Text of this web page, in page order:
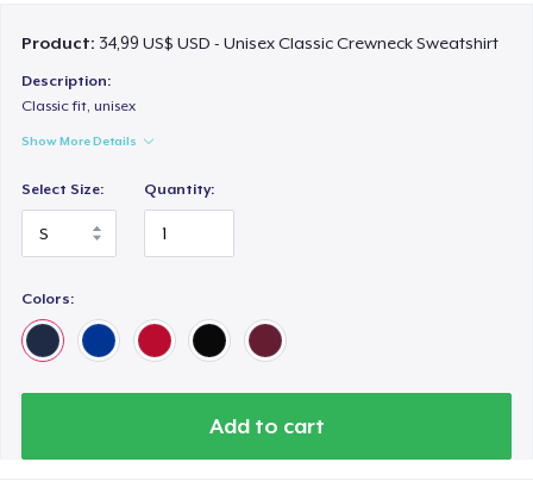
Product: 34,99 US$ USD - Unisex Classic Crewneck Sweatshirt
Description:
Classic fit, unisex
Show More Details
Select Size: Quantity:
Colors:
Add to cart